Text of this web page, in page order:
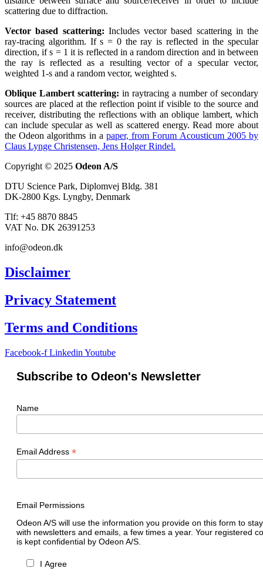
scattering due to diffraction.
Vector based scattering: Includes vector based scattering in the
ray-tracing algorithm. If s = 0 the ray is reflected in the specular
direction, if s = 1 it is reflected in a random direction and in between
the ray is reflected as a resulting vector of a specular vector,
weighted 1-s and a random vector, weighted s.
Oblique Lambert scattering: in raytracing a number of secondary
sources are placed at the reflection point if visible to the source and
receiver, distributing the reflections with an oblique lambert, which
can include specular as well as scattered energy. Read more about
the Odeon algorithms in a paper, from Forum Acousticum 2005 by
Claus Lynge Christensen, Jens Holger Rindel.
Copyright © 2025 Odeon A/S
DTU Science Park, Diplomvej Bldg. 381
DK-2800 Kgs. Lyngby, Denmark
Tlf: +45 8870 8845
VAT No. DK 26391253
info@odeon.dk
Disclaimer
Privacy Statement
Terms and Conditions
Facebook-f Linkedin Youtube
Subscribe to Odeon's Newsletter
Name
Email Address *
Email Permissions
Odeon A/S will use the information you provide on this form to
with newsletters and emails, a few times a year. Your registered
is kept confidential by Odeon A/S.
I Agree